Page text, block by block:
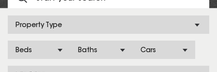
Property Type
Beds Baths Cars